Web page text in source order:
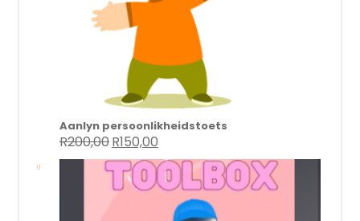
Aanlyn persoonlikheidstoets
R200,00 Original
price
was:
R200,00.
R150,00
price
is:
R150,00.